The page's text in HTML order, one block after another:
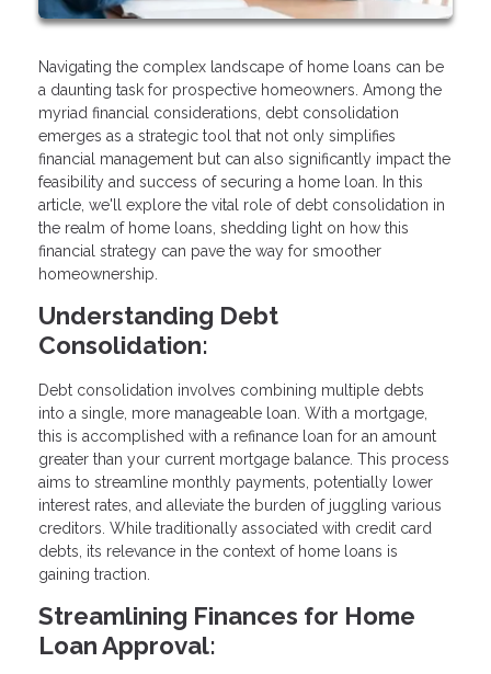
Navigating the complex landscape of home loans can be
a daunting task for prospective homeowners. Among the
myriad financial considerations, debt consolidation
emerges as a strategic tool that not only simplifies
financial management but can also significantly impact the
feasibility and success of securing a home loan. In this
article, we'll explore the vital role of debt consolidation in
the realm of home loans, shedding light on how this
financial strategy can pave the way for smoother
homeownership.
Understanding Debt
Consolidation:
Debt consolidation involves combining multiple debts
into a single, more manageable loan. With a mortgage,
this is accomplished with a refinance loan for an amount
greater than your current mortgage balance. This process
aims to streamline monthly payments, potentially lower
interest rates, and alleviate the burden of juggling various
creditors. While traditionally associated with credit card
debts, its relevance in the context of home loans is
gaining traction.
Streamlining Finances for Home
Loan Approval: